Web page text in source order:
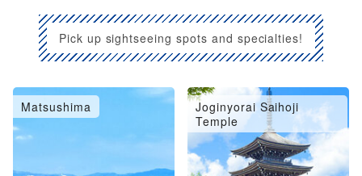
Pick up sightseeing spots and specialties!
Matsushima
Joginyorai Saihoji
Temple